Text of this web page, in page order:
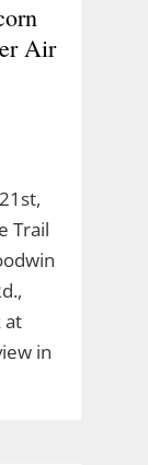
Air
Trail
at
in